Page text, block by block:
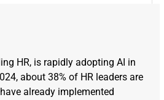
HR, is rapidly adopting AI in
about 38% of HR leaders are
already implemented